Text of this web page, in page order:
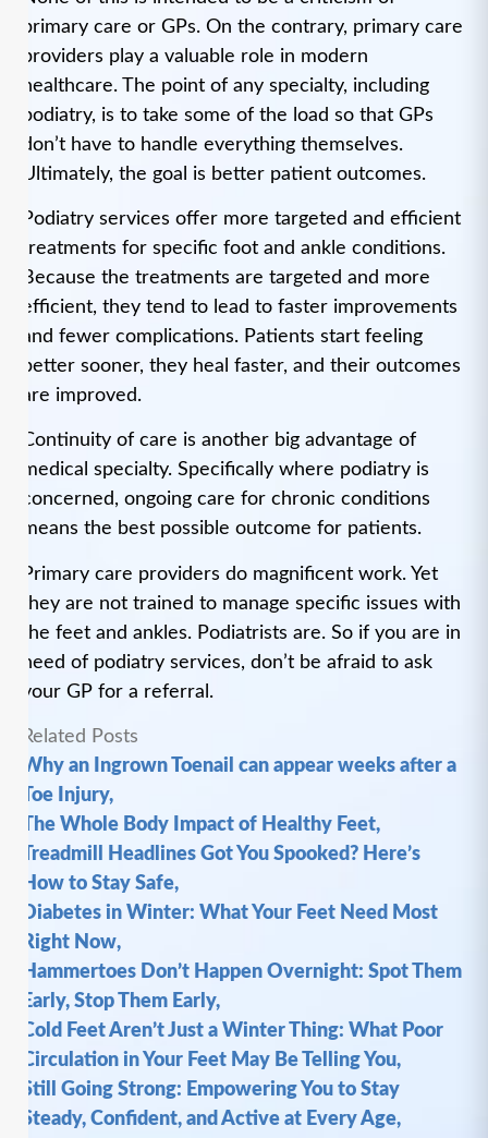
primary care or GPs. On the contrary, primary care
providers play a valuable role in modern
healthcare. The point of any specialty, including
podiatry, is to take some of the load so that GPs
don’t have to handle everything themselves.
Ultimately, the goal is better patient outcomes.
Podiatry services offer more targeted and efficient
treatments for specific foot and ankle conditions.
Because the treatments are targeted and more
efficient, they tend to lead to faster improvements
and fewer complications. Patients start feeling
better sooner, they heal faster, and their outcomes
are improved.
Continuity of care is another big advantage of
medical specialty. Specifically where podiatry is
concerned, ongoing care for chronic conditions
means the best possible outcome for patients.
Primary care providers do magnificent work. Yet
they are not trained to manage specific issues with
the feet and ankles. Podiatrists are. So if you are in
need of podiatry services, don’t be afraid to ask
your GP for a referral.
Related Posts
Why an Ingrown Toenail can appear weeks after a
Toe Injury,
The Whole Body Impact of Healthy Feet,
Treadmill Headlines Got You Spooked? Here’s
How to Stay Safe,
Diabetes in Winter: What Your Feet Need Most
Right Now,
Hammertoes Don’t Happen Overnight: Spot Them
Early, Stop Them Early,
Cold Feet Aren’t Just a Winter Thing: What Poor
Circulation in Your Feet May Be Telling You,
Still Going Strong: Empowering You to Stay
Steady, Confident, and Active at Every Age,